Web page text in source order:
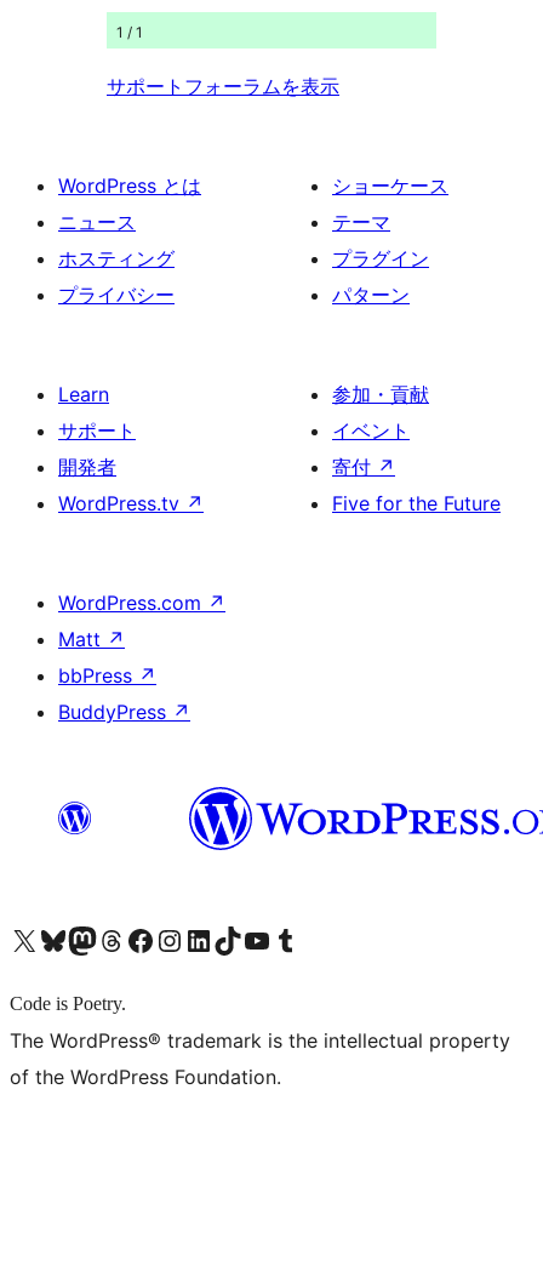
ー
1 / 1
サポートフォーラムを表示
WordPress とは
ニュース
ホスティング
プライバシー
ショーケース
テーマ
プラグイン
パターン
Learn
サポート
開発者
WordPress.tv ↗
参加・貢献
イベント
寄付 ↗
Five for the Future
WordPress.com ↗
Matt ↗
bbPress ↗
BuddyPress ↗
X (旧 Twitter) アカウントへBluesky アカウントへMastodon アカウントへThreads アカウントへ Facebook ページへInstagram アカウントへ LinkedIn アカウントへTikTok アカウントへYouTube チャンネルへ Tumblr アカウントへ
Code is Poetry.
The WordPress® trademark is the intellectual property
of the WordPress Foundation.